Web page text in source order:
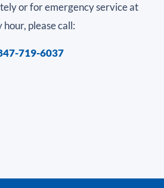
or for emergency service at
hour, please call:
719-6037